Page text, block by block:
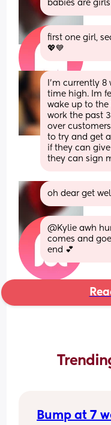
babies are
first one girl,
💖💙
I’m currently
time high. Im
wake up to the
work the past
over
to try and get
if they can
they can sign
oh dear get
@Kylie awh
comes and
end 💕
Bump at 7